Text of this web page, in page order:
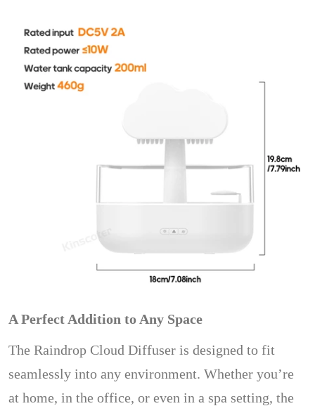
A Perfect Addition to Any Space
The Raindrop Cloud Diffuser is designed to fit
seamlessly into any environment. Whether you’re
at home, in the office, or even in a spa setting, the